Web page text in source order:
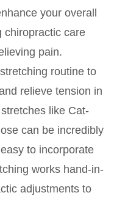
your overall
chiropractic care
pain.
routine to
relieve tension in
like Cat-
can be incredibly
to incorporate
works hand-in-
adjustments to